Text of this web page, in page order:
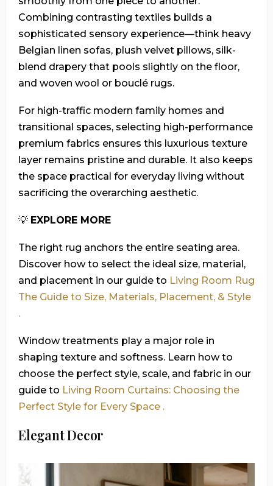
Combining contrasting textiles builds a
sophisticated sensory experience—think heavy
Belgian linen sofas, plush velvet pillows, silk-
blend drapery that pools slightly on the floor,
and woven wool or bouclé rugs.
For high-traffic modern family homes and
transitional spaces, selecting high-performance
premium fabrics ensures this luxurious texture
layer remains pristine and durable. It also keeps
the space practical for everyday living without
sacrificing the overarching aesthetic.
💡 EXPLORE MORE
The right rug anchors the entire seating area.
Discover how to select the ideal size, material,
and placement in our guide to Living Room Rug
The Guide to Size, Materials, Placement, & Style
.
Window treatments play a major role in
shaping texture and softness. Learn how to
choose the perfect style, scale, and fabric in our
guide to Living Room Curtains: Choosing the
Perfect Style for Every Space .
Elegant Decor